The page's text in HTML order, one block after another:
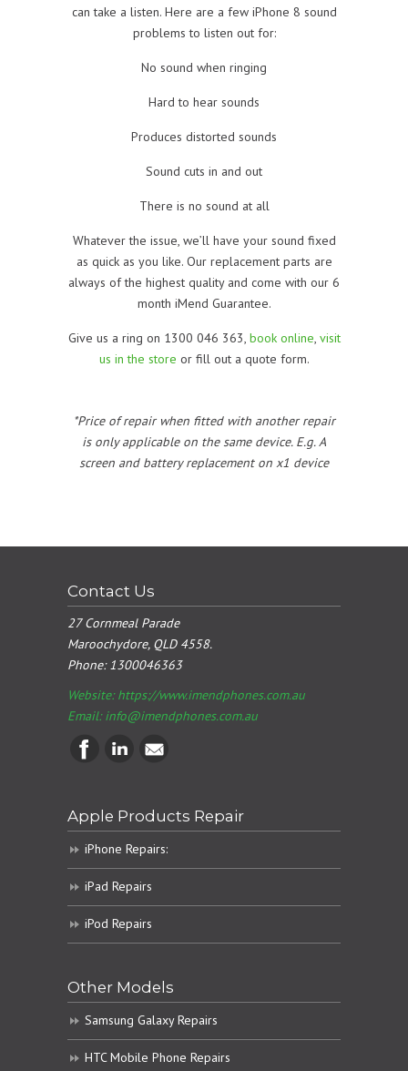
can take a listen. Here are a few iPhone 8 sound
problems to listen out for:
No sound when ringing
Hard to hear sounds
Produces distorted sounds
Sound cuts in and out
There is no sound at all
Whatever the issue, we’ll have your sound fixed
as quick as you like. Our replacement parts are
always of the highest quality and come with our 6
month iMend Guarantee.
Give us a ring on 1300 046 363, book online, visit
us in the store or fill out a quote form.
*Price of repair when fitted with another repair
is only applicable on the same device. E.g. A
screen and battery replacement on x1 device
Contact Us
27 Cornmeal Parade
Maroochydore, QLD 4558.
Phone:1300046363
Website: https://www.imendphones.com.au
Email:info@imendphones.com.au
Apple Products Repair
iPhone Repairs:
iPad Repairs
iPod Repairs
Other Models
Samsung Galaxy Repairs
HTC Mobile Phone Repairs